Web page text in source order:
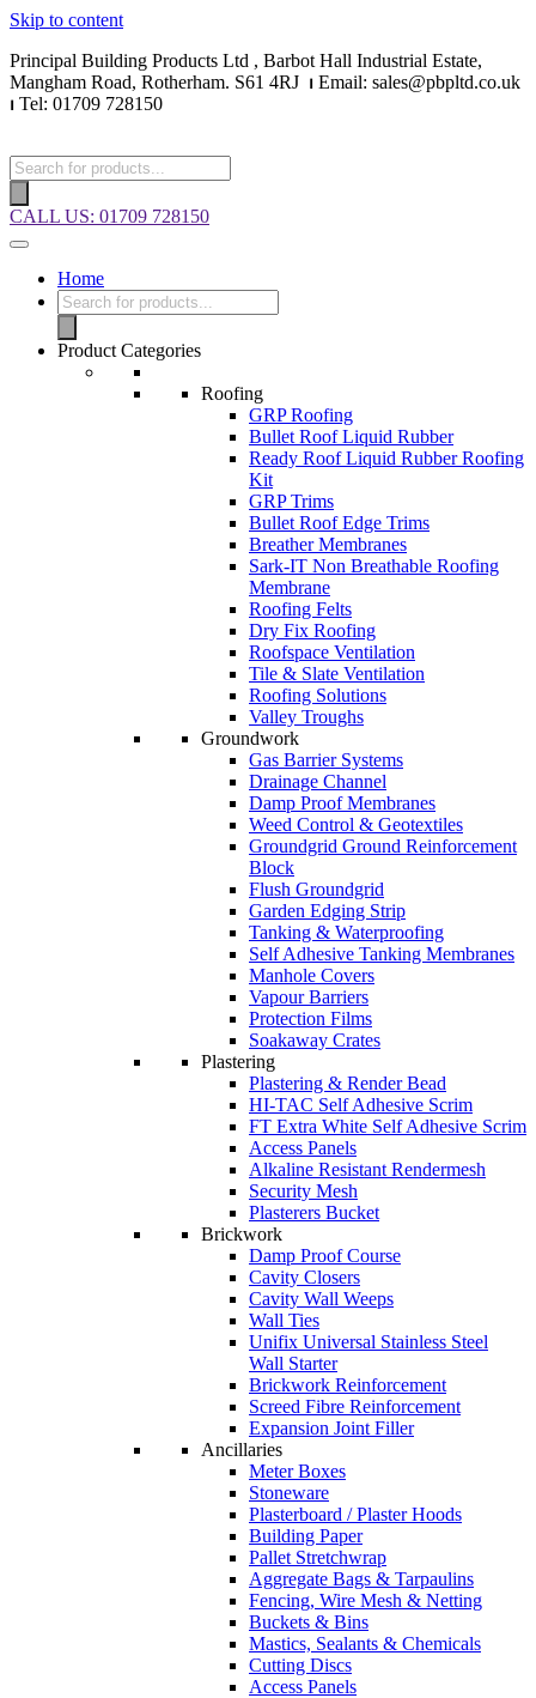
Skip to content
Principal Building Products Ltd , Barbot Hall Industrial Estate,
Mangham Road, Rotherham. S61 4RJ ⏐ Email: sales@pbpltd.co.uk
⏐ Tel: 01709 728150
CALL US: 01709 728150
Home
Product Categories
Roofing
GRP Roofing
Bullet Roof Liquid Rubber
Ready Roof Liquid Rubber Roofing
Kit
GRP Trims
Bullet Roof Edge Trims
Breather Membranes
Sark-IT Non Breathable Roofing
Membrane
Roofing Felts
Dry Fix Roofing
Roofspace Ventilation
Tile & Slate Ventilation
Roofing Solutions
Valley Troughs
Groundwork
Gas Barrier Systems
Drainage Channel
Damp Proof Membranes
Weed Control & Geotextiles
Groundgrid Ground Reinforcement
Block
Flush Groundgrid
Garden Edging Strip
Tanking & Waterproofing
Self Adhesive Tanking Membranes
Manhole Covers
Vapour Barriers
Protection Films
Soakaway Crates
Plastering
Plastering & Render Bead
HI-TAC Self Adhesive Scrim
FT Extra White Self Adhesive Scrim
Access Panels
Alkaline Resistant Rendermesh
Security Mesh
Plasterers Bucket
Brickwork
Damp Proof Course
Cavity Closers
Cavity Wall Weeps
Wall Ties
Unifix Universal Stainless Steel
Wall Starter
Brickwork Reinforcement
Screed Fibre Reinforcement
Expansion Joint Filler
Ancillaries
Meter Boxes
Stoneware
Plasterboard / Plaster Hoods
Building Paper
Pallet Stretchwrap
Aggregate Bags & Tarpaulins
Fencing, Wire Mesh & Netting
Buckets & Bins
Mastics, Sealants & Chemicals
Cutting Discs
Access Panels